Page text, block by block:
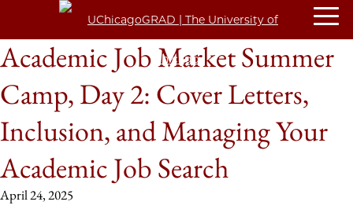
Academic Job Market Summer
Camp, Day 2: Cover Letters,
Inclusion, and Managing Your
Academic Job Search
April 24, 2025